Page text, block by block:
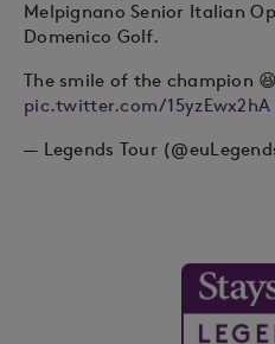
Melpignano Senior Italian
Domenico Golf.
The smile of the champion
pic.twitter.com/15yzEwx2hA
— Legends Tour